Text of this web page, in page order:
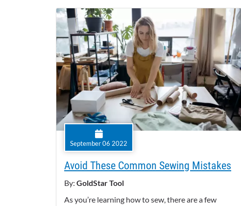
September 06 2022
Avoid These Common Sewing Mistakes
By: GoldStar Tool
As you’re learning how to sew, there are a few